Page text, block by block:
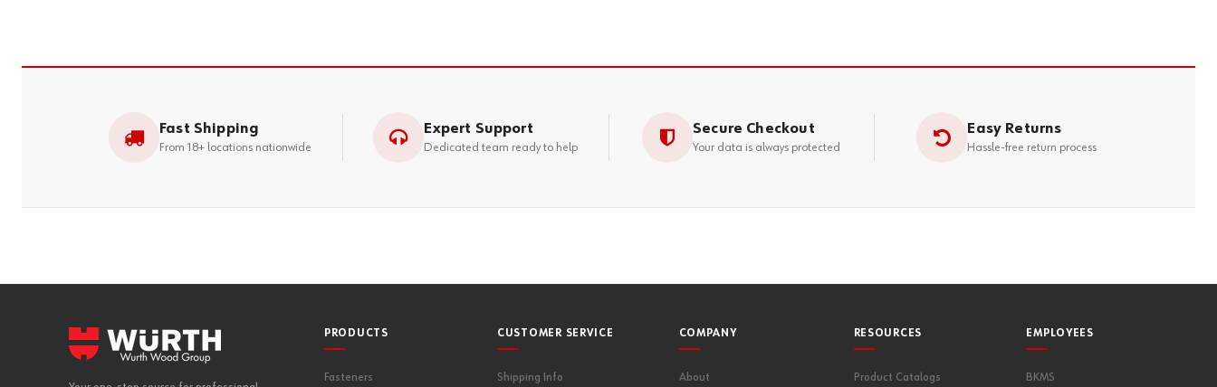
Fast Shipping
From 18+ locations nationwide
Expert Support
Dedicated team ready to help
Secure Checkout
Your data is always protected
Easy Returns
Hassle-free return process
PRODUCTS
Fasteners
CUSTOMER SERVICE
Shipping Info
COMPANY
About
RESOURCES
Product Catalogs
EMPLOYEES
BKMS